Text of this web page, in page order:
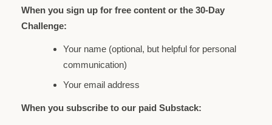
When you sign up for free content or the 30-Day
Challenge:
Your name (optional, but helpful for personal
communication)
Your email address
When you subscribe to our paid Substack: